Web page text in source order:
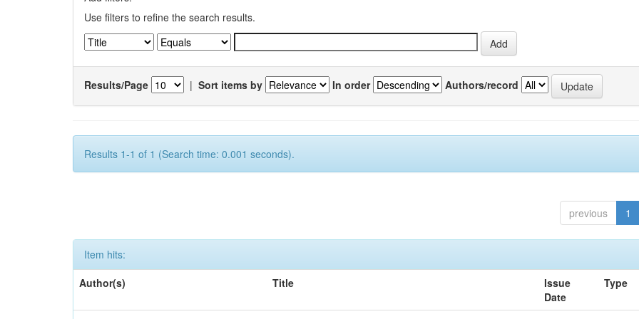
Use filters to refine the search results.
Results/Page | Sort items by In order Authors/record
Results 1-1 of 1 (Search time: 0.001 seconds).
previous 1
Item hits:
Author(s)
Title
Issue
Date
Type